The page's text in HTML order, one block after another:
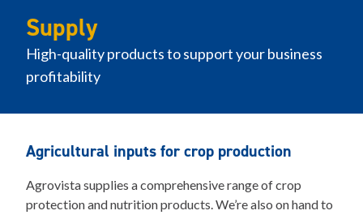
Supply
High-quality products to support your business
profitability
Agricultural inputs for crop production
Agrovista supplies a comprehensive range of crop
protection and nutrition products. We’re also on hand to